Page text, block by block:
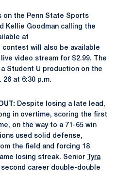
on the Penn State Sports
Kellie Goodman calling the
at
contest will also be available
video stream for $2.99. The
Student U production on the
26 at 6:30 p.m.
Despite losing a late lead,
in overtime, scoring the first
on the way to a 71-65 win
used solid defense,
the field and forcing 18
losing streak. Senior
Tyra
career double-double